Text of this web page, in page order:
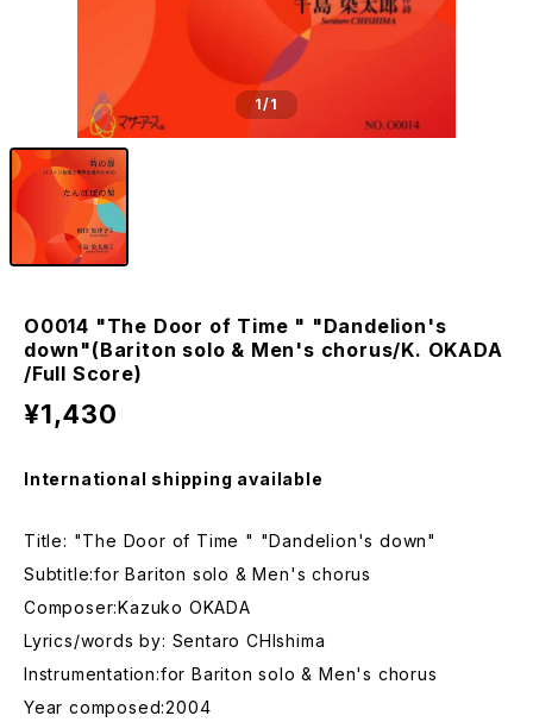
1/1
O0014 "The Door of Time " "Dandelion's
down"(Bariton solo & Men's chorus/K. OKADA
/Full Score)
¥1,430
International shipping available
Title: "The Door of Time " "Dandelion's down"
Subtitle:for Bariton solo & Men's chorus
Composer:Kazuko OKADA
Lyrics/words by: Sentaro CHIshima
Instrumentation:for Bariton solo & Men's chorus
Year composed:2004